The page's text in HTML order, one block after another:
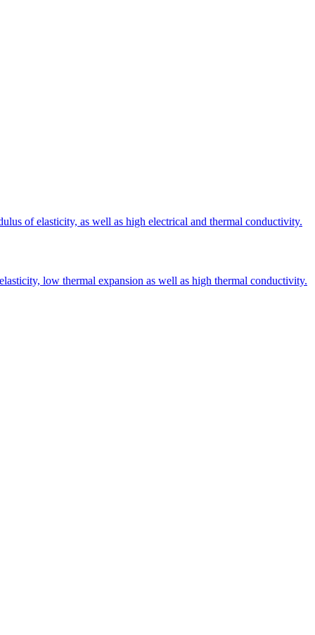
of elasticity, as well as high electrical and thermal conductivity.
low thermal expansion as well as high thermal conductivity.